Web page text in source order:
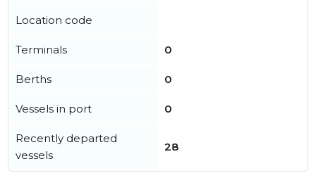
Location code
Terminals 0
Berths 0
Vessels in port 0
Recently departed
vessels
28